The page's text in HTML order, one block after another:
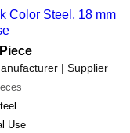
Color Steel, 18 mm
| Supplier
Use